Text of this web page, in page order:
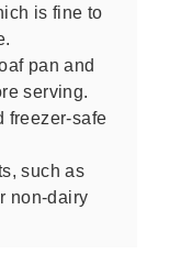
is fine to
pan and
serving.
freezer-safe
such as
non-dairy